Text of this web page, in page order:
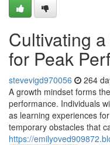
Cultivating
for Peak
stevevigd970056 264
A growth mindset forms
performance. Individuals
as learning experiences
temporary obstacles that
https://